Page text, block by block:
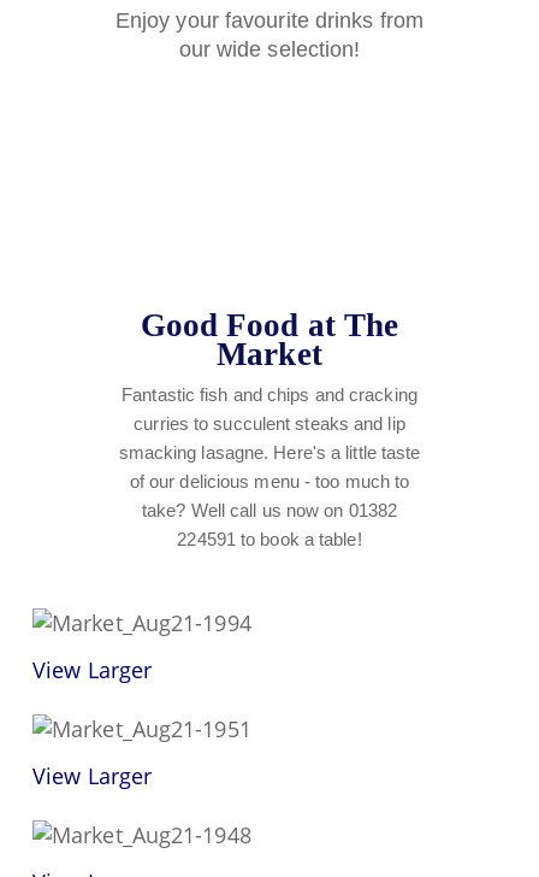
Enjoy your favourite drinks from
our wide selection!
Good Food at The
Market
Fantastic fish and chips and cracking
curries to succulent steaks and lip
smacking lasagne. Here's a little taste
of our delicious menu - too much to
take? Well call us now on 01382
224591 to book a table!
View Larger
View Larger